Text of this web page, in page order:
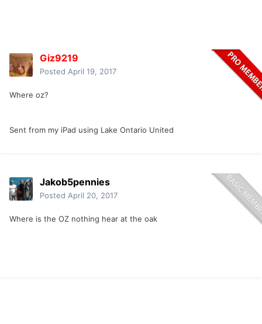
Giz9219
Posted April 19, 2017
Where oz?
Sent from my iPad using Lake Ontario United
Jakob5pennies
Posted April 20, 2017
Where is the OZ nothing hear at the oak